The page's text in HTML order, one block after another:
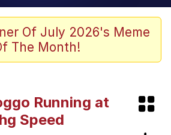
/ John Pork Is Calling
Smiling /
Stare
Of July 2026's Meme
The Month!
Running at
Speed